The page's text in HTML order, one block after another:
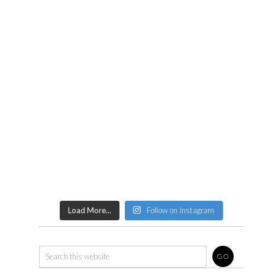
Load More... Follow on Instagram